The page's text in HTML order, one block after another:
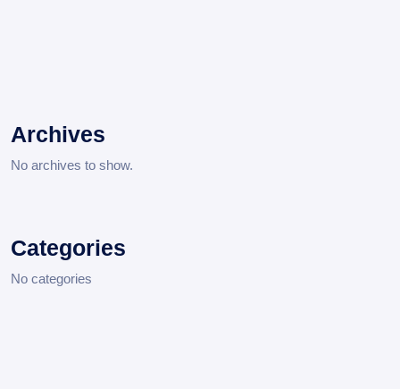
Archives
No archives to show.
Categories
No categories